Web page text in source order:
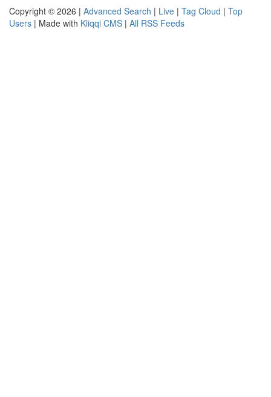
Copyright © 2026 | Advanced Search | Live | Tag Cloud | Top
Users | Made with Kliqqi CMS | All RSS Feeds